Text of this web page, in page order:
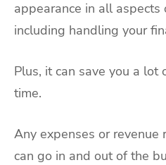
appearance in all aspects
including handling your
Plus, it can save you a lot
time.
Any expenses or revenue
can go in and out of the